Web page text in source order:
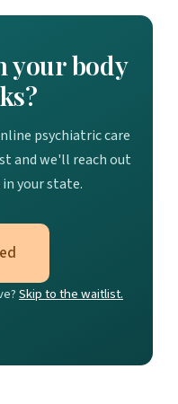
your body
psychiatric care
and we'll reach out
your state.
Skip to the waitlist.